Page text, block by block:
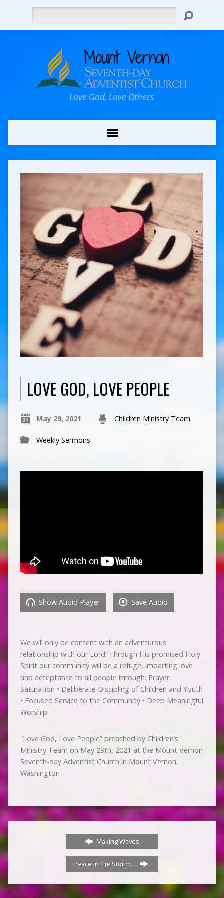
Love God, Love Others
LOVE GOD, LOVE PEOPLE
May 29, 2021 Children Ministry Team
Weekly Sermons
Show Audio Player Save Audio
We will only be content with an adventurous
relationship with our Lord. Through His promised Holy
Spirit our community will be a refuge, imparting love
and acceptance to all people through: Prayer
Saturation • Deliberate Discipling of Children and Youth
• Focused Service to the Community • Deep Meaningful
Worship
“Love God, Love People” preached by Children’s
Ministry Team on May 29th, 2021 at the Mount Vernon
Seventh-day Adventist Church in Mount Vernon,
Washington
Making Waves
Peace in the Storm:…